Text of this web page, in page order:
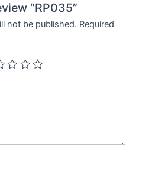
“RP035”
not be published. Required